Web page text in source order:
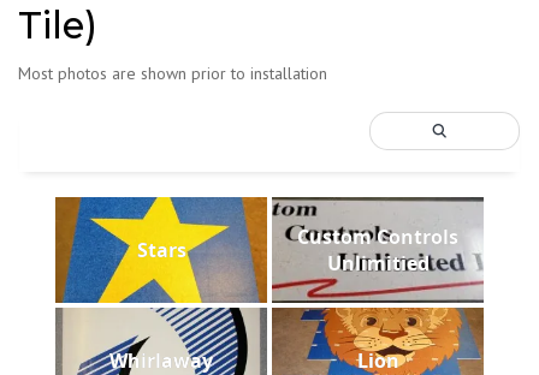
Tile)
Most photos are shown prior to installation
Stars
Custom Controls
Unlimitied
Whirlaway Lion